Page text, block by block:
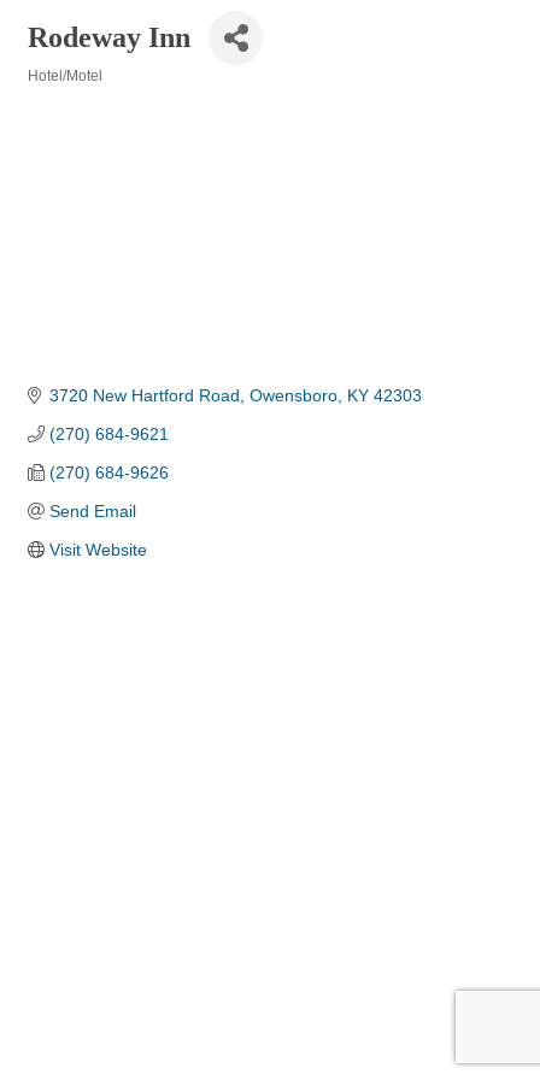
Rodeway Inn
Hotel/Motel
3720 New Hartford Road Owensboro KY 42303
(270) 684-9621
(270) 684-9626
Send Email
Visit Website